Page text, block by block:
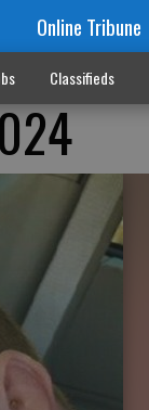
Online Tribune
Classifieds